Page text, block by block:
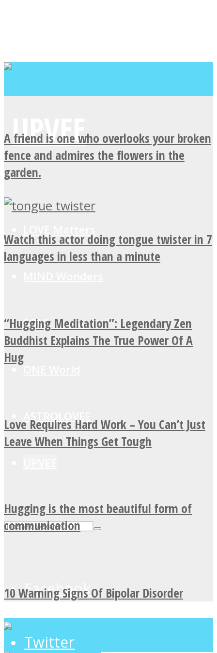
SOUL Mends
ASTROLOVEE
Facebook
Twitter
A friend is one who overlooks your broken
fence and admires the flowers in the
garden.
Watch this actor doing tongue twister in 7
languages in less than a minute
“Hugging Meditation”: Legendary Zen
Buddhist Explains The True Power Of A
Hug
Love Requires Hard Work – You Can’t Just
Leave When Things Get Tough
Hugging is the most beautiful form of
communication
10 Warning Signs Of Bipolar Disorder